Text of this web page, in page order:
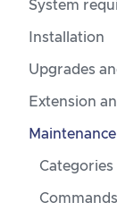
System
Installation
Upgrades
Extension
Maintenance
Categories
Commands